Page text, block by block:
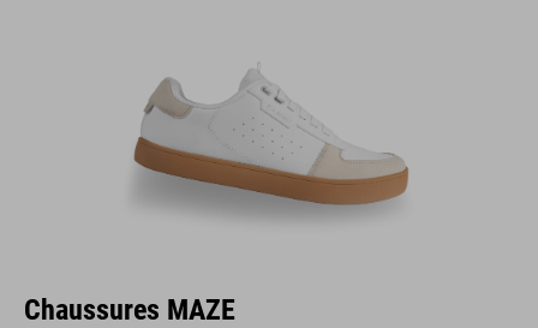
Chaussures MAZE